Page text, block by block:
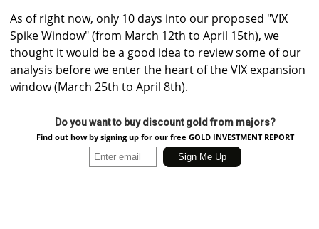
As of right now, only 10 days into our proposed "VIX
Spike Window" (from March 12th to April 15th), we
thought it would be a good idea to review some of our
analysis before we enter the heart of the VIX expansion
window (March 25th to April 8th).
Do you want to buy discount gold from majors?
Find out how by signing up for our free GOLD INVESTMENT REPORT